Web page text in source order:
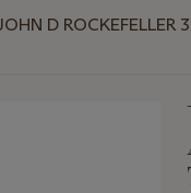
D ROCKEFELLER